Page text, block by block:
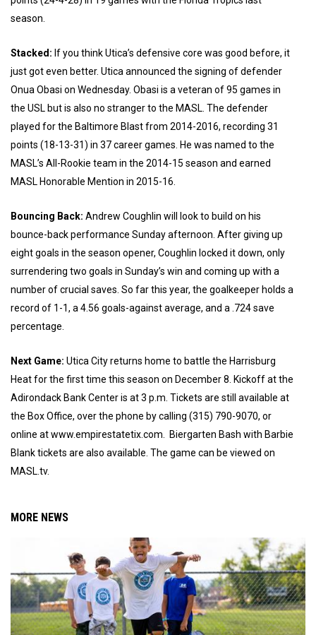
season.
Stacked: If you think Utica’s defensive core was good before, it
just got even better. Utica announced the signing of defender
Onua Obasi on Wednesday. Obasi is a veteran of 95 games in
the USL but is also no stranger to the MASL. The defender
played for the Baltimore Blast from 2014-2016, recording 31
points (18-13-31) in 37 career games. He was named to the
MASL’s All-Rookie team in the 2014-15 season and earned
MASL Honorable Mention in 2015-16.
Bouncing Back: Andrew Coughlin will look to build on his
bounce-back performance Sunday afternoon. After giving up
eight goals in the season opener, Coughlin locked it down, only
surrendering two goals in Sunday’s win and coming up with a
number of crucial saves. So far this year, the goalkeeper holds a
record of 1-1, a 4.56 goals-against average, and a .724 save
percentage.
Next Game: Utica City returns home to battle the Harrisburg
Heat for the first time this season on December 8. Kickoff at the
Adirondack Bank Center is at 3 p.m. Tickets are still available at
the Box Office, over the phone by calling (315) 790-9070, or
online at www.empirestatetix.com. Biergarten Bash with Barbie
Blank tickets are also available. The game can be viewed on
MASL.tv.
MORE NEWS